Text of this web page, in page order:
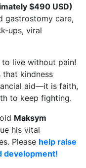
$490 USD)
gastrostomy care,
ups, viral
live without pain!
that kindness
aid—it is faith,
to keep fighting.
Maksym
his vital
Please help raise
development!